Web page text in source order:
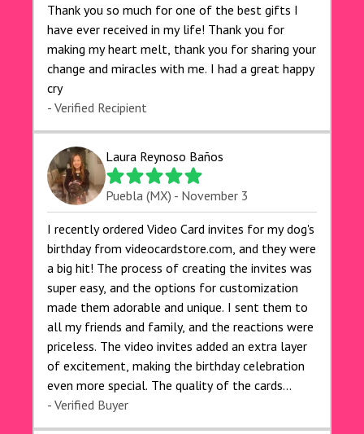
Thank you so much for one of the best gifts I
have ever received in my life! Thank you for
making my heart melt, thank you for sharing your
change and miracles with me. I had a great happy
cry 🙏🙏🙏💕💕
- Verified Recipient
Laura Reynoso Baños
Puebla (MX) - November 3
I recently ordered Video Card invites for my dog's
birthday from videocardstore.com, and they were
a big hit! The process of creating the invites was
super easy, and the options for customization
made them adorable and unique. I sent them to
all my friends and family, and the reactions were
priceless. The video invites added an extra layer
of excitement, making the birthday celebration
even more special. The quality of the cards
exceeded my expectations, and the delivery was
prompt. I highly recommend videocardstore.com
- Verified Buyer